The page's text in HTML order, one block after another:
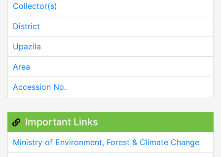
Collector(s)
District
Upazila
Area
Accession No.
Important Links
Ministry of Environment, Forest & Climate Change